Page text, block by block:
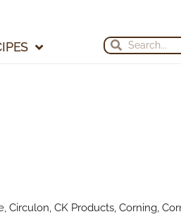
Search
Search
CK Products, Corning,